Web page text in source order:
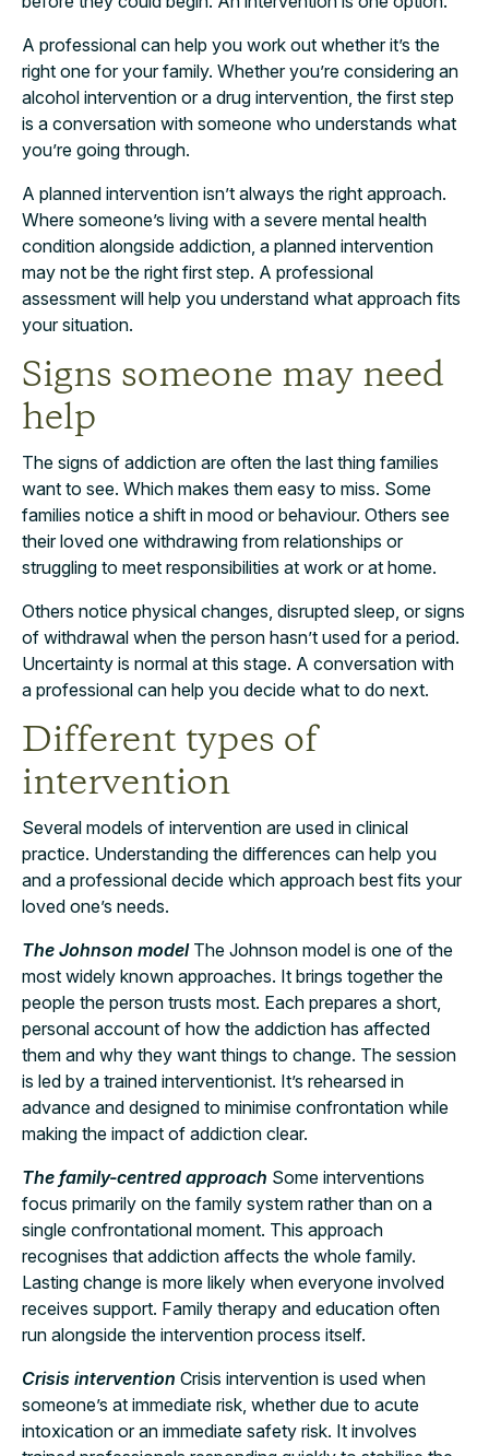
A professional can help you work out whether it’s the
right one for your family. Whether you’re considering an
alcohol intervention or a drug intervention, the first step
is a conversation with someone who understands what
you’re going through.
A planned intervention isn’t always the right approach.
Where someone’s living with a severe mental health
condition alongside addiction, a planned intervention
may not be the right first step. A professional
assessment will help you understand what approach fits
your situation.
Signs someone may need
help
The signs of addiction are often the last thing families
want to see. Which makes them easy to miss. Some
families notice a shift in mood or behaviour. Others see
their loved one withdrawing from relationships or
struggling to meet responsibilities at work or at home.
Others notice physical changes, disrupted sleep, or signs
of withdrawal when the person hasn’t used for a period.
Uncertainty is normal at this stage. A conversation with
a professional can help you decide what to do next.
Different types of
intervention
Several models of intervention are used in clinical
practice. Understanding the differences can help you
and a professional decide which approach best fits your
loved one’s needs.
The Johnson modelThe Johnson model is one of the
most widely known approaches. It brings together the
people the person trusts most. Each prepares a short,
personal account of how the addiction has affected
them and why they want things to change. The session
is led by a trained interventionist. It’s rehearsed in
advance and designed to minimise confrontation while
making the impact of addiction clear.
The family-centred approach Some interventions
focus primarily on the family system rather than on a
single confrontational moment. This approach
recognises that addiction affects the whole family.
Lasting change is more likely when everyone involved
receives support. Family therapy and education often
run alongside the intervention process itself.
Crisis intervention Crisis intervention is used when
someone’s at immediate risk, whether due to acute
intoxication or an immediate safety risk. It involves